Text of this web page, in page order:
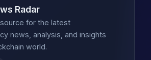
Radar
for the latest
news, analysis, and insights
world.